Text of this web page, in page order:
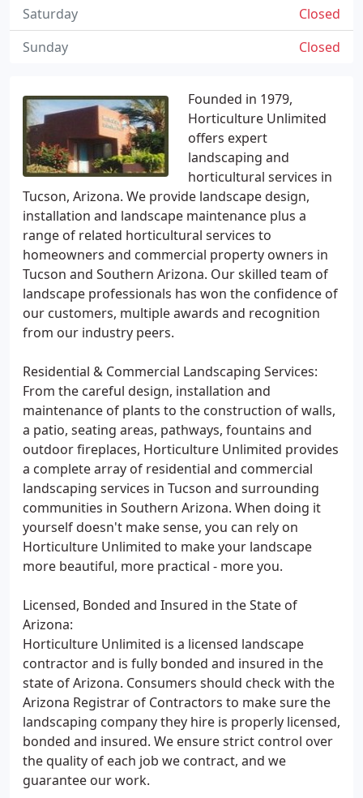
Founded in 1979,
Horticulture Unlimited
offers expert
landscaping and
horticultural services in
Tucson, Arizona. We provide landscape design,
installation and landscape maintenance plus a
range of related horticultural services to
homeowners and commercial property owners in
Tucson and Southern Arizona. Our skilled team of
landscape professionals has won the confidence of
our customers, multiple awards and recognition
from our industry peers.
Residential & Commercial Landscaping Services:
From the careful design, installation and
maintenance of plants to the construction of walls,
a patio, seating areas, pathways, fountains and
outdoor fireplaces, Horticulture Unlimited provides
a complete array of residential and commercial
landscaping services in Tucson and surrounding
communities in Southern Arizona. When doing it
yourself doesn't make sense, you can rely on
Horticulture Unlimited to make your landscape
more beautiful, more practical - more you.
Licensed, Bonded and Insured in the State of
Arizona:
Horticulture Unlimited is a licensed landscape
contractor and is fully bonded and insured in the
state of Arizona. Consumers should check with the
Arizona Registrar of Contractors to make sure the
landscaping company they hire is properly licensed,
bonded and insured. We ensure strict control over
the quality of each job we contract, and we
guarantee our work.
Closed
Saturday
Closed
Sunday